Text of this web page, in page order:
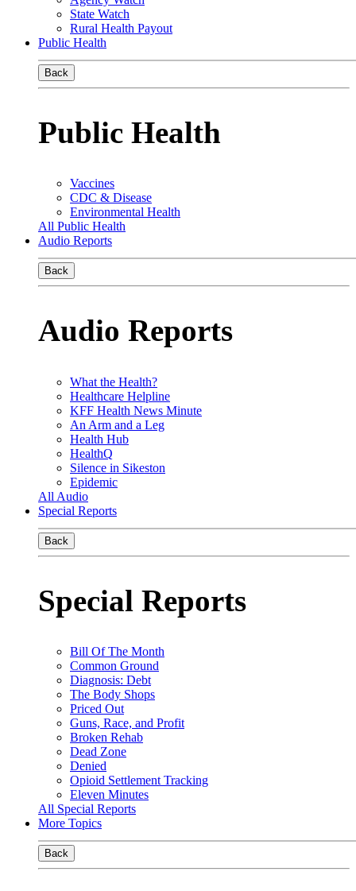
State Watch
Rural Health Payout
Public Health
Back
Public Health
Vaccines
CDC & Disease
Environmental Health
All Public Health
Audio Reports
Back
Audio Reports
What the Health?
Healthcare Helpline
KFF Health News Minute
An Arm and a Leg
Health Hub
HealthQ
Silence in Sikeston
Epidemic
All Audio
Special Reports
Back
Special Reports
Bill Of The Month
Common Ground
Diagnosis: Debt
The Body Shops
Priced Out
Guns, Race, and Profit
Broken Rehab
Dead Zone
Denied
Opioid Settlement Tracking
Eleven Minutes
All Special Reports
More Topics
Back